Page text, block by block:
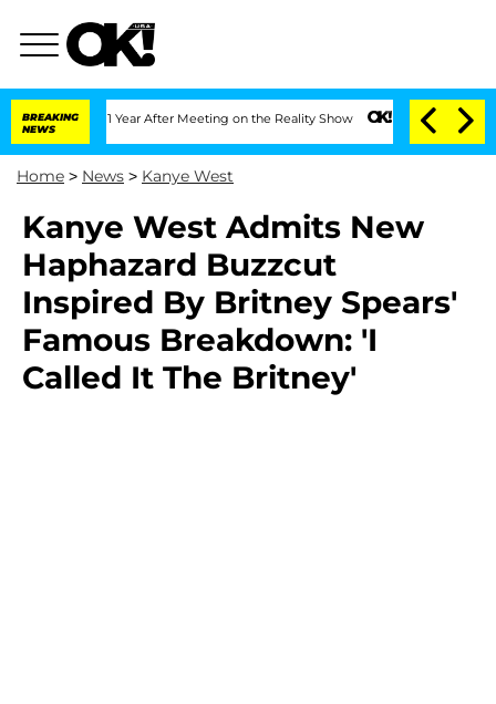
BREAKING
NEWS
Split 1 Year After Meeting on the Reality Show Senate Votes to Hold Dr.
Home > News > Kanye West
Kanye West Admits New
Haphazard Buzzcut
Inspired By Britney Spears'
Famous Breakdown: 'I
Called It The Britney'